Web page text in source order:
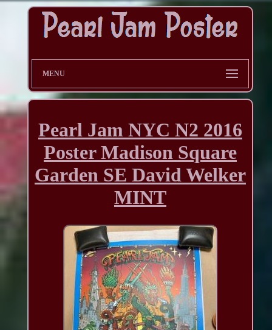
MENU
Pearl Jam NYC N2 2016
Poster Madison Square
Garden SE David Welker
MINT